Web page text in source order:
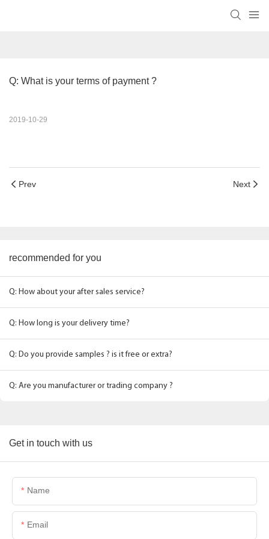
Q: What is your terms of payment ?
2019-10-29
Prev Next
recommended for you
Q: How about your after sales service?
Q: How long is your delivery time?
Q: Do you provide samples ? is it free or extra?
Q: Are you manufacturer or trading company ?
Get in touch with us
Name
Email